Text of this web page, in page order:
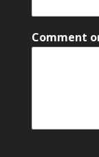
E
m
a
Comment